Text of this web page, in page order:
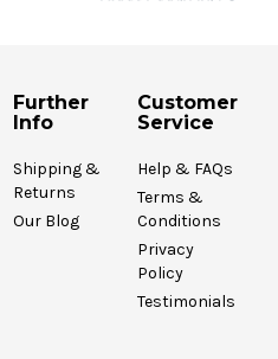
Further
Info
Shipping &
Returns
Our Blog
Customer
Service
Help & FAQs
Terms &
Conditions
Privacy
Policy
Testimonials